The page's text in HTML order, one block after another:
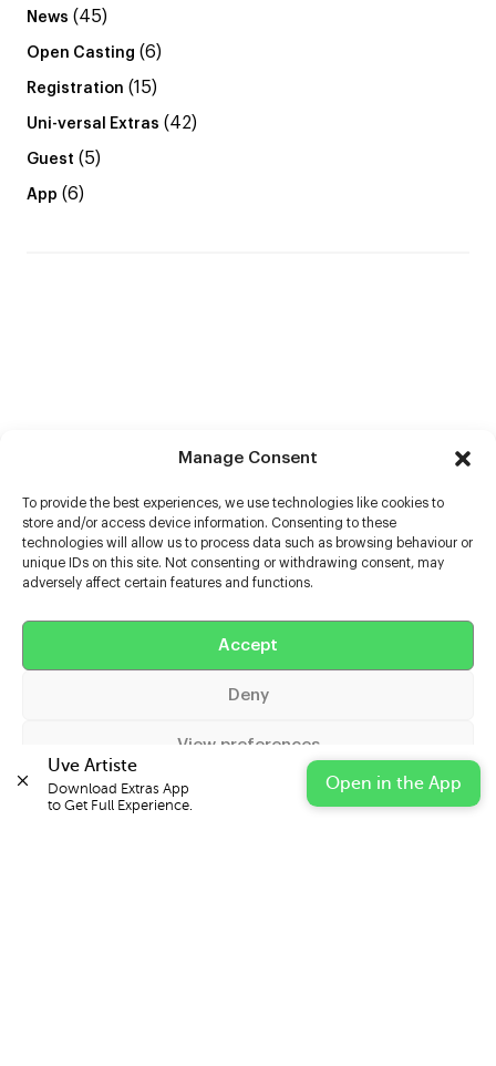
Manage Consent
To provide the best experiences, we use technologies like cookies to
store and/or access device information. Consenting to these
technologies will allow us to process data such as browsing behaviour or
unique IDs on this site. Not consenting or withdrawing consent, may
adversely affect certain features and functions.
Accept
Deny
View preferences
Cookie Policy Privacy Statement Impressum
News (45)
Open Casting (6)
Registration (15)
Uni-versal Extras (42)
Guest (5)
App (6)
Help
Extras
Uve Artiste
Download Extras App
to Get Full Experience.
Open in the App